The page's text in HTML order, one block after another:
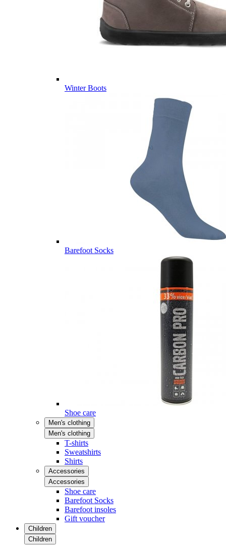
Winter Boots
Barefoot Socks
Shoe care
Men's clothing
Men's clothing
T-shirts
Sweatshirts
Shirts
Accessories
Accessories
Shoe care
Barefoot Socks
Barefoot insoles
Gift voucher
Children
Children